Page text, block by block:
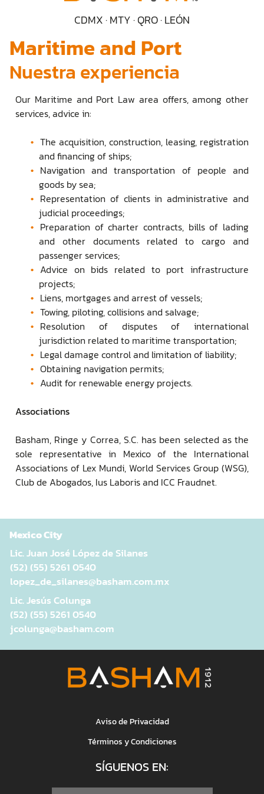
CDMX · MTY · QRO · LEÓN
Mexico City
Lic. Juan José López de Silanes
(52) (55) 5261 0540
lopez_de_silanes@basham.com.mx
Lic. Jesús Colunga
(52) (55) 5261 0540
jcolunga@basham.com
Maritime and Port
Nuestra experiencia
Our Maritime and Port Law area offers, among other
services, advice in:
The acquisition, construction, leasing, registration
and financing of ships;
Navigation and transportation of people and
goods by sea;
Representation of clients in administrative and
judicial proceedings;
Preparation of charter contracts, bills of lading
and other documents related to cargo and
passenger services;
Advice on bids related to port infrastructure
projects;
Liens, mortgages and arrest of vessels;
Towing, piloting, collisions and salvage;
Resolution of disputes of international
jurisdiction related to maritime transportation;
Legal damage control and limitation of liability;
Obtaining navigation permits;
Audit for renewable energy projects.
Associations
Basham, Ringe y Correa, S.C. has been selected as the
sole representative in Mexico of the International
Associations of Lex Mundi, World Services Group (WSG),
Club de Abogados, Ius Laboris and ICC Fraudnet.
Aviso de Privacidad
Términos y Condiciones
SÍGUENOS EN: